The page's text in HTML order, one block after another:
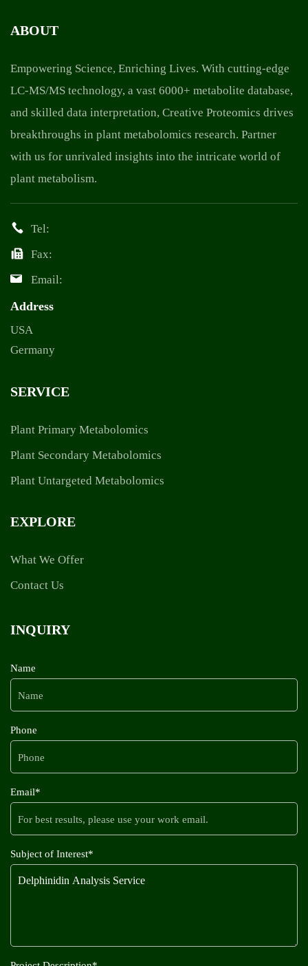
ABOUT
Empowering Science, Enriching Lives. With cutting-edge
LC-MS/MS technology, a vast 6000+ metabolite database,
and skilled data interpretation, Creative Proteomics drives
breakthroughs in plant metabolomics research. Partner
with us for unrivaled insights into the intricate world of
plant metabolism.
Tel:
Fax:
Email:
Address
USA
Germany
SERVICE
Plant Primary Metabolomics
Plant Secondary Metabolomics
Plant Untargeted Metabolomics
EXPLORE
What We Offer
Contact Us
INQUIRY
Name
Phone
Email*
Subject of Interest*